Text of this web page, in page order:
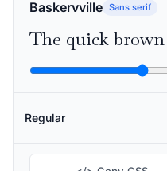
Baskervville Sans serif
Regular